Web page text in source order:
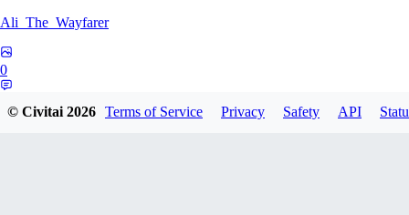
Ali_The_Wayfarer
0
© Civitai2026 Terms of Service Privacy Safety API